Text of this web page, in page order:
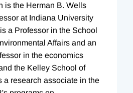
is the Herman B. Wells
at Indiana University
a Professor in the School
Affairs and an
in the economics
the Kelley School of
a research associate in the